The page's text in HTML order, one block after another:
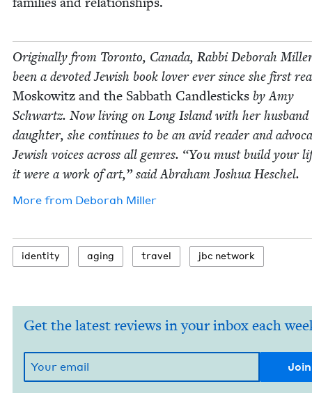
Orig­i­nal­ly from Toron­to, Cana­da, Rab­bi Deb­o­rah
been a devot­ed Jew­ish book lover ever since she first
Moskowitz and the Sab­bath Can­dle­sticks by Amy
Schwartz. Now liv­ing on Long Island with her hus­band
daugh­ter, she con­tin­ues to be an avid read­er and
Jew­ish voic­es across all gen­res. “You must build your
it were a work of art,” said Abra­ham Joshua Heschel.
More from Deb­o­rah Miller
iden­ti­ty aging trav­el jbc net­work
Get the latest reviews in your inbox each